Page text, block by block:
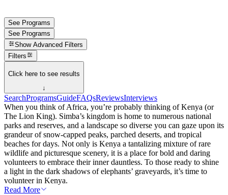
See Programs
See Programs
Show Advanced Filters
Filters
Click here to see results
↓
SearchProgramsGuideFAQsReviewsInterviews
When you think of Africa, you’re probably thinking of Kenya (or
The Lion King). Simba’s kingdom is home to numerous national
parks and reserves, and a landscape so diverse you can gaze upon its
grandeur of snow-capped peaks, parched deserts, and tropical
beaches for days. Not only is Kenya a tantalizing mixture of rare
wildlife and picturesque scenery, it is a place for bold and daring
volunteers to embrace their inner dauntless. To those ready to shine
a light in the dark shadows of elephants’ graveyards, it’s time to
volunteer in Kenya.
Read More